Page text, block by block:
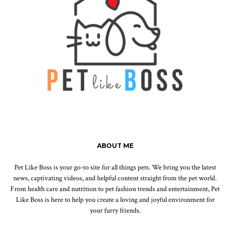
ABOUT ME
Pet Like Boss is your go-to site for all things pets. We bring you the latest
news, captivating videos, and helpful content straight from the pet world.
From health care and nutrition to pet fashion trends and entertainment, Pet
Like Boss is here to help you create a loving and joyful environment for
your furry friends.